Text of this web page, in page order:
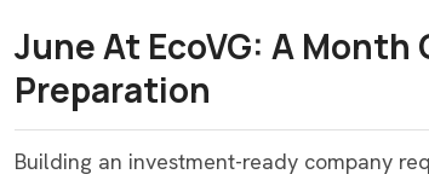
June At EcoVG: A
Preparation
Building an investment-ready company